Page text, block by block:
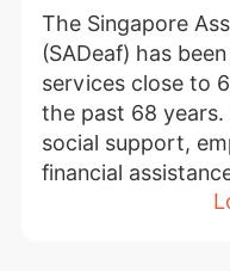
The Singapore
(SADeaf) has
services close to
the past 68 years.
social support,
financial
support, early